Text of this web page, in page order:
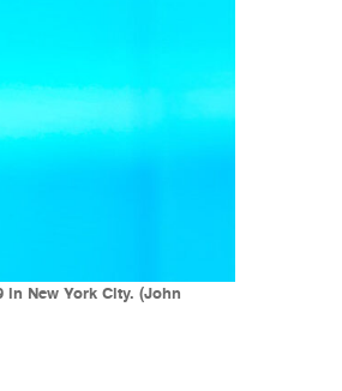
in New York City. (John